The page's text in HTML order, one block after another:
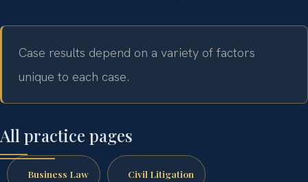
Case results depend on a variety of factors
unique to each case.
All practice pages
Business Law Civil Litigation